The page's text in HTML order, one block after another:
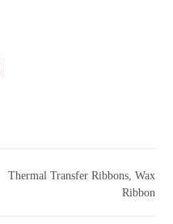
Thermal Transfer Ribbons, Wax
Ribbon